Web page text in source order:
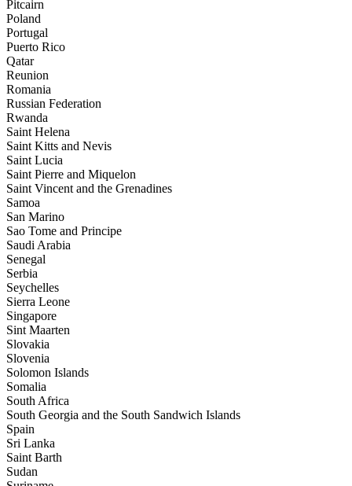
Pitcairn
Poland
Portugal
Puerto Rico
Qatar
Reunion
Romania
Russian Federation
Rwanda
Saint Helena
Saint Kitts and Nevis
Saint Lucia
Saint Pierre and Miquelon
Saint Vincent and the Grenadines
Samoa
San Marino
Sao Tome and Principe
Saudi Arabia
Senegal
Serbia
Seychelles
Sierra Leone
Singapore
Sint Maarten
Slovakia
Slovenia
Solomon Islands
Somalia
South Africa
South Georgia and the South Sandwich Islands
Spain
Sri Lanka
Saint Barth
Sudan